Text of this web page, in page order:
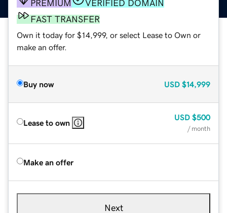
PREMIUM
VERIFIED DOMAIN
FAST TRANSFER
Own it today for $14,999, or select Lease to Own or
make an offer.
Buy now USD $14,999
Lease to own
USD $500
/ month
Make an offer
Next